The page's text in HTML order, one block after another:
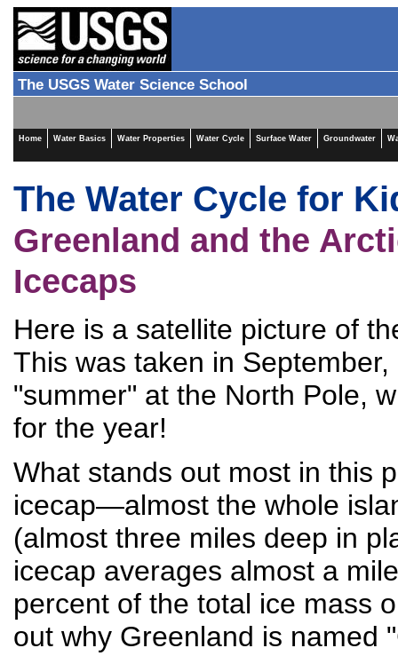
The USGS Water Science School
Home Water Basics Water Properties Water Cycle Surface Water Groundwater
The Water Cycle for
Greenland and the
Icecaps
Here is a satellite picture of
This was taken in
"summer" at the North Pole,
for the year!
What stands out most in this
icecap—almost the whole
(almost three miles deep in
icecap averages almost a
percent of the total ice mass
out why Greenland is named